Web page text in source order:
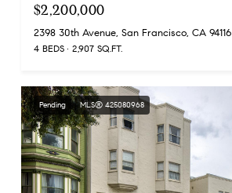
$2,200,000
2398 30th Avenue, San Francisco, CA 94116
4 BEDS 2,907 SQ.FT.
Pending MLS® 425080968